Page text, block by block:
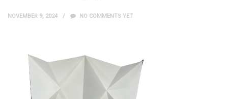
NOVEMBER 9, 2024 NO COMMENTS YET